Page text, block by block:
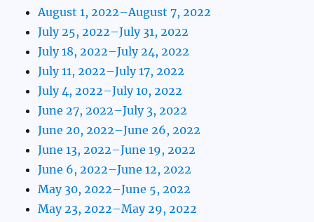
August 1, 2022–August 7, 2022
July 25, 2022–July 31, 2022
July 18, 2022–July 24, 2022
July 11, 2022–July 17, 2022
July 4, 2022–July 10, 2022
June 27, 2022–July 3, 2022
June 20, 2022–June 26, 2022
June 13, 2022–June 19, 2022
June 6, 2022–June 12, 2022
May 30, 2022–June 5, 2022
May 23, 2022–May 29, 2022